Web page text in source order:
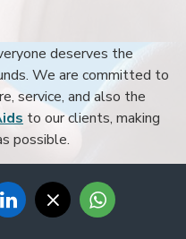
deserves the
We are committed to
service, and also the
to our clients, making
possible.